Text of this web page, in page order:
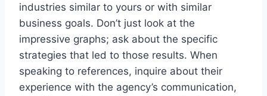
industries similar to yours or with similar
business goals. Don’t just look at the
impressive graphs; ask about the specific
strategies that led to those results. When
speaking to references, inquire about their
experience with the agency’s communication,